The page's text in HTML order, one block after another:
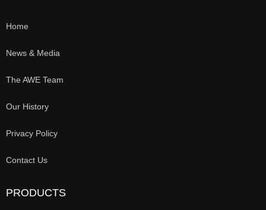
Home
News & Media
The AWE Team
Our History
Privacy Policy
Contact Us
PRODUCTS